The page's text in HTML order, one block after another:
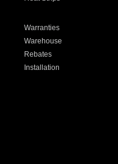
Warranties
Warehouse
Rebates
Installation